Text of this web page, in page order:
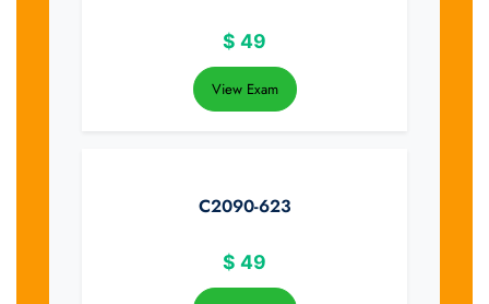
$ 49
View Exam
C2090-623
$ 49